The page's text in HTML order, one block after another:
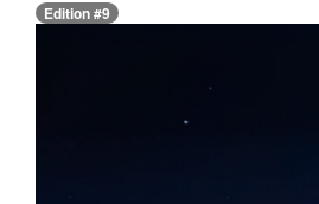
Edition #9